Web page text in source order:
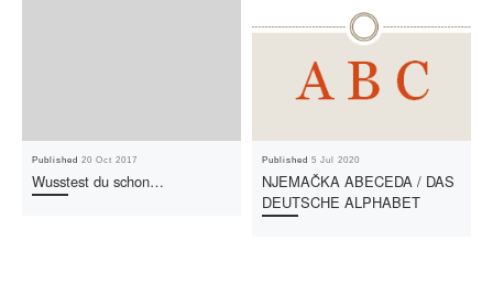
Published20 Oct 2017
Wusstest du schon…
Published5 Jul 2020
NJEMAČKA ABECEDA / DAS
DEUTSCHE ALPHABET